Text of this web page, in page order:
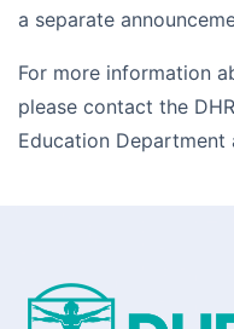
a separate
For more information
please contact the
Education